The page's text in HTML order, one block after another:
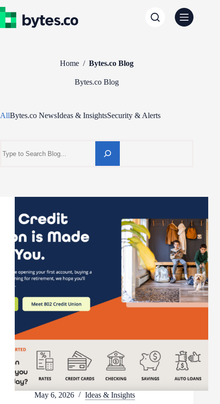
to
content
Home /Bytes.co Blog
Bytes.co Blog
AllBytes.co NewsIdeas & InsightsSecurity & Alerts
May 6, 2026 Ideas & Insights